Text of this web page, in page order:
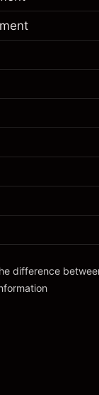
(-¥3)
(-¥5)
difference